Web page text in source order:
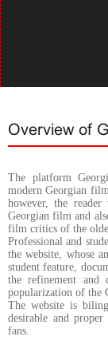
Overview of
The platform
modern Georgian
however, the
Georgian film and
film critics of the
Professional and
the website, whose
student feature,
the refinement
popularization of the
The website is
desirable and
fans.